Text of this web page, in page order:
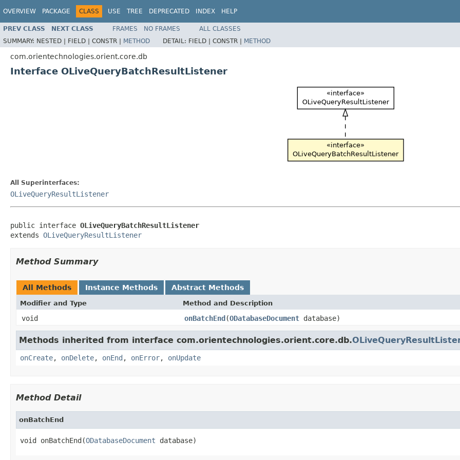
OVERVIEW PACKAGE CLASS USE TREE DEPRECATED INDEX HELP
PREV CLASS NEXT CLASS FRAMES NO FRAMES
ALL CLASSES
SUMMARY: NESTED | FIELD | CONSTR | METHOD DETAIL: FIELD | CONSTR | METHOD
com.orientechnologies.orient.core.db
Interface OLiveQueryBatchResultListener
All Superinterfaces:
OLiveQueryResultListener
public interface OLiveQueryBatchResultListener
extends OLiveQueryResultListener
Method Summary
All Methods Instance Methods Abstract Methods
Modifier and Type Method and Description
void onBatchEnd(ODatabaseDocument database)
Methods inherited from interface com.orientechnologies.orient.core.db.
onCreate, onDelete, onEnd , onError, onUpdate
Method Detail
onBatchEnd
void onBatchEnd(ODatabaseDocument database)